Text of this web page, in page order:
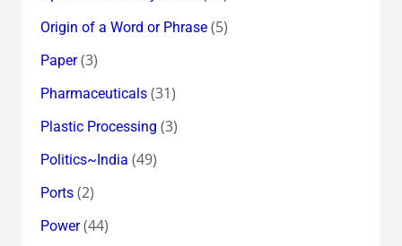
Origin of a Word or Phrase(5)
Paper(3)
Pharmaceuticals(31)
Plastic Processing (3)
Politics~India (49)
Ports(2)
Power(44)